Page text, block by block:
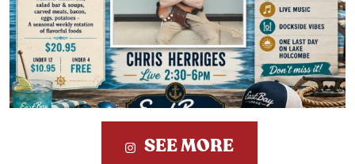
SEE MORE